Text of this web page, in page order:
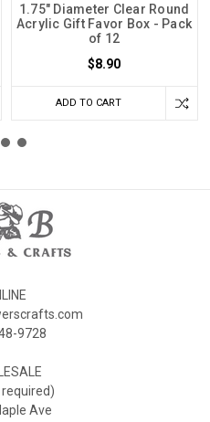
1.75" Diameter Clear Round
Acrylic Gift Favor Box - Pack
of 12
$8.90
ADD TO CART
9728
Ave